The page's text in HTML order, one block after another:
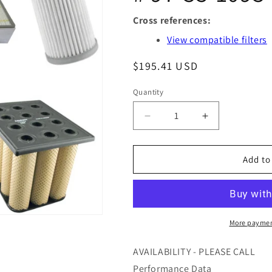
Cross references:
View compatible filters
Regular
$195.41 USD
Quantity
Quantity
Decrease
quantity
for
02
FILTER
#
Increase
quantity
for
S9.0817-
02
ARGO
FILTER
#
Add
More
AVAILABILITY - PLEASE CALL
Performance Data